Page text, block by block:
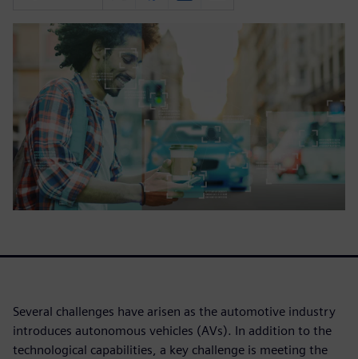
Several challenges have arisen as the automotive industry
introduces autonomous vehicles (AVs). In addition to the
technological capabilities, a key challenge is meeting the